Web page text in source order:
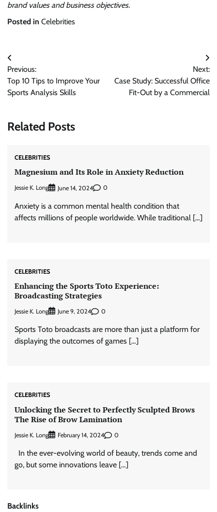
brand values and business objectives.
Posted in Celebrities
Post
navigation
Previous:
Top 10 Tips to Improve Your
Sports Analysis Skills
Next:
Case Study: Successful Office
Fit-Out by a Commercial
Related Posts
CELEBRITIES
Magnesium and Its Role in Anxiety Reduction
Jessie K. Long June 14, 2024 0
Anxiety is a common mental health condition that
affects millions of people worldwide. While traditional […]
CELEBRITIES
Enhancing the Sports Toto Experience:
Broadcasting Strategies
Jessie K. Long June 9, 2024 0
Sports Toto broadcasts are more than just a platform for
displaying the outcomes of games […]
CELEBRITIES
Unlocking the Secret to Perfectly Sculpted Brows
The Rise of Brow Lamination
Jessie K. Long February 14, 2024 0
In the ever-evolving world of beauty, trends come and
go, but some innovations leave […]
Backlinks